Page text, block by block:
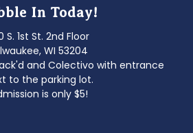
In Today!
S. 1st St. 2nd Floor
WI 53204
and Colectivo with entrance
to the parking lot.
is only $5!